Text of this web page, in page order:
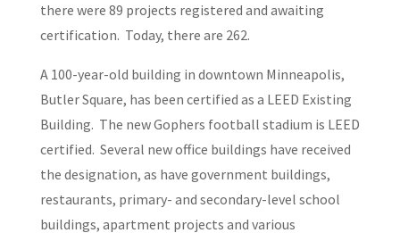
there were 89 projects registered and awaiting
certification. Today, there are 262.
A 100-year-old building in downtown Minneapolis,
Butler Square, has been certified as a LEED Existing
Building. The new Gophers football stadium is LEED
certified. Several new office buildings have received
the designation, as have government buildings,
restaurants, primary- and secondary-level school
buildings, apartment projects and various